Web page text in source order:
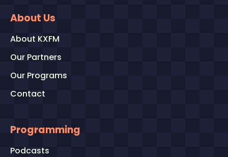
About Us
About KXFM
Our Partners
Our Programs
Contact
Programming
Podcasts